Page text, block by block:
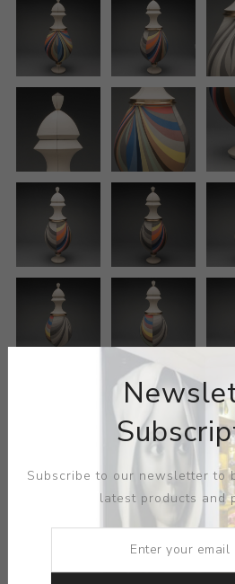
Subscribe to our newsletter to
latest products and